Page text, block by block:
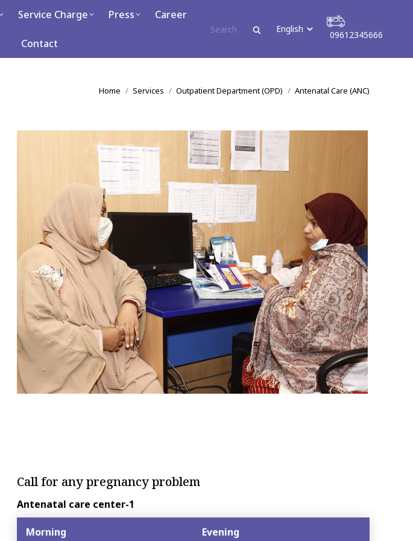
Service Charge Press Career
Contact
09612345666
You are here:
Home Services Outpatient Department (OPD) Antenatal Care (ANC)
Call for any pregnancy problem
Antenatal care center-1
Morning Evening
Charge Press Career
Contact
09612345666